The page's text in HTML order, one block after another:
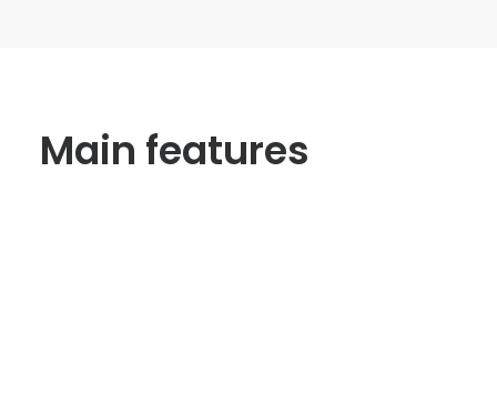
Main features